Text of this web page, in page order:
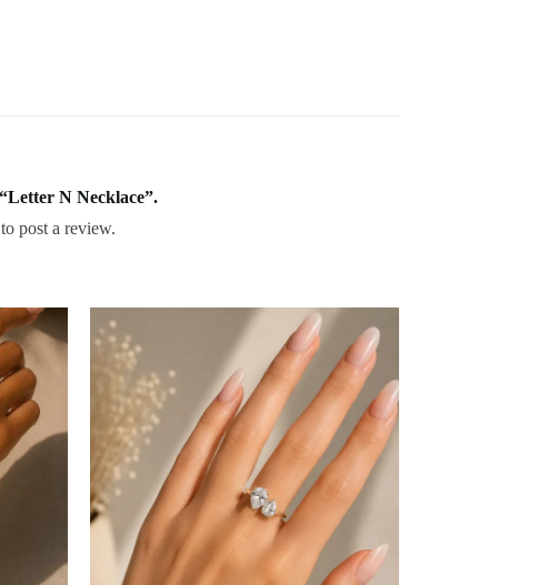
N Necklace”.
to post a review.